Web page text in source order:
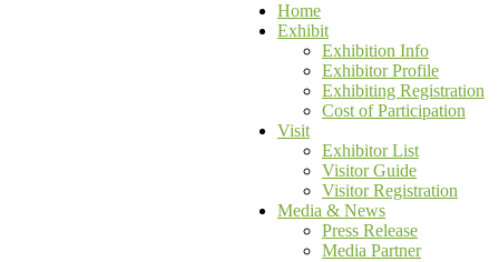
Home
Exhibit
Exhibition Info
Exhibitor Profile
Exhibiting Registration
Cost of Participation
Visit
Exhibitor List
Visitor Guide
Visitor Registration
Media & News
Press Release
Media Partner